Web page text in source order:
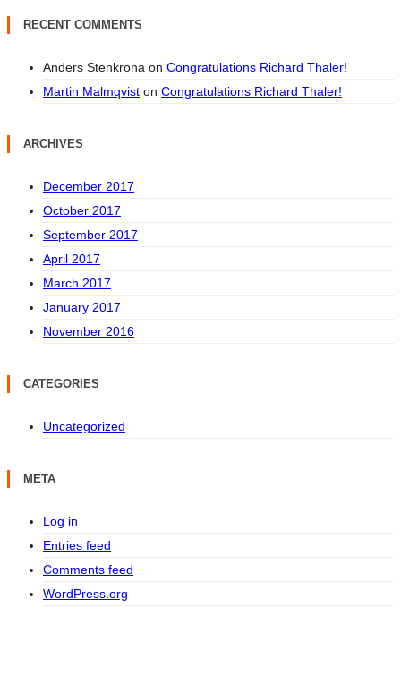
RECENT COMMENTS
Anders Stenkrona on Congratulations Richard Thaler!
Martin Malmqvist on Congratulations Richard Thaler!
ARCHIVES
December 2017
October 2017
September 2017
April 2017
March 2017
January 2017
November 2016
CATEGORIES
Uncategorized
META
Log in
Entries feed
Comments feed
WordPress.org